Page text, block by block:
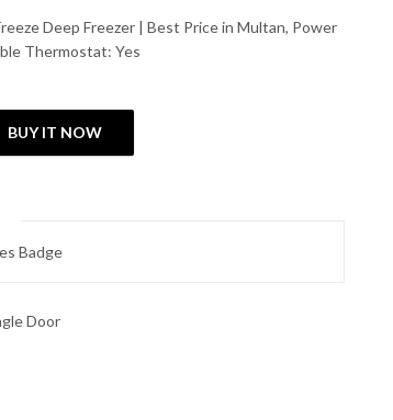
Deep Freezer | Best Price in Multan, Power
Thermostat: Yes
quantity
BUY IT NOW
Door